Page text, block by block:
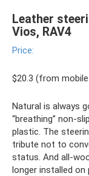
Leather
Vios, RAV4
Price:
$20.3 (from
Natural is always
“breathing” non-
plastic. The
tribute not to
status. And all-
longer installed on